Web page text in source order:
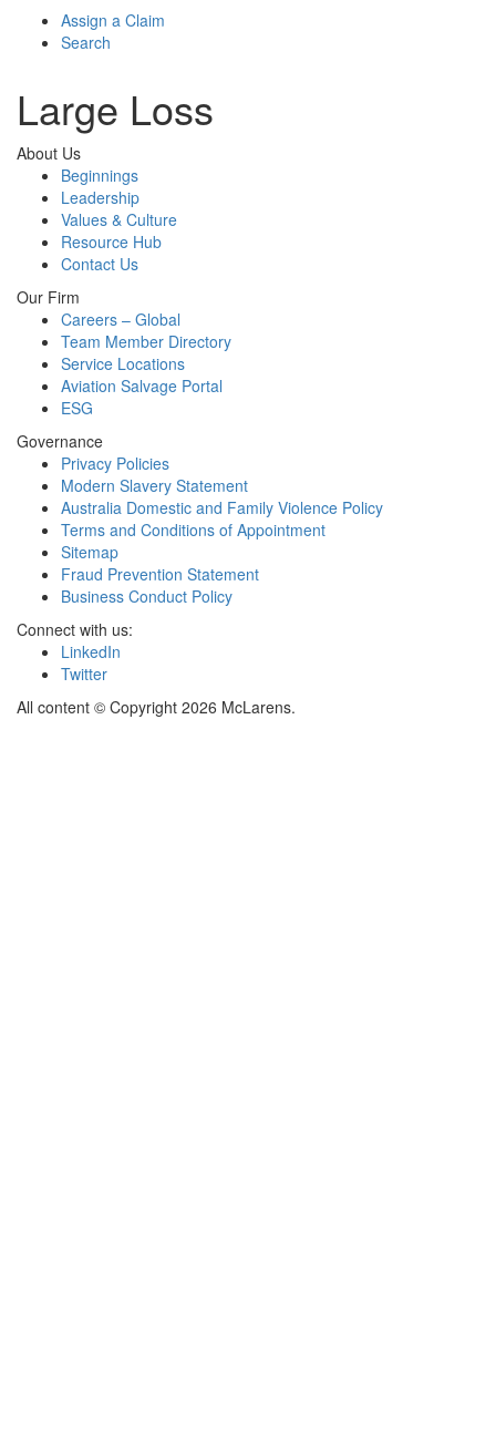
Assign a Claim
Search
Large Loss
About Us
Beginnings
Leadership
Values & Culture
Resource Hub
Contact Us
Our Firm
Careers – Global
Team Member Directory
Service Locations
Aviation Salvage Portal
ESG
Governance
Privacy Policies
Modern Slavery Statement
Australia Domestic and Family Violence Policy
Terms and Conditions of Appointment
Sitemap
Fraud Prevention Statement
Business Conduct Policy
Connect with us:
LinkedIn
Twitter
All content © Copyright 2026 McLarens.